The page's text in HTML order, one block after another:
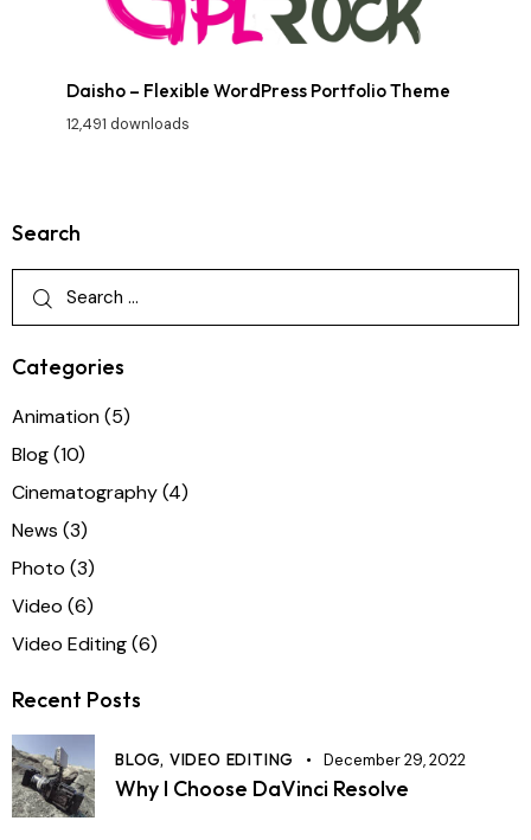
Daisho – Flexible WordPress Portfolio Theme
12,491 downloads
Search
Categories
Animation(5)
Blog(10)
Cinematography(4)
News (3)
Photo (3)
Video (6)
Video Editing(6)
Recent Posts
BLOG, VIDEO EDITING December 29, 2022
Why I Choose DaVinci Resolve